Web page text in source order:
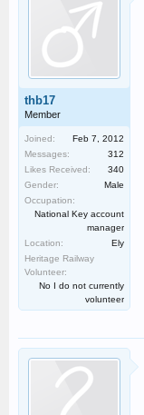
thb17
Member
Joined:
Feb 7, 2012
Messages:
312
Likes Received:
340
Gender:
Male
Occupation:
National Key account
manager
Location:
Ely
Heritage Railway
Volunteer:
No I do not currently
volunteer